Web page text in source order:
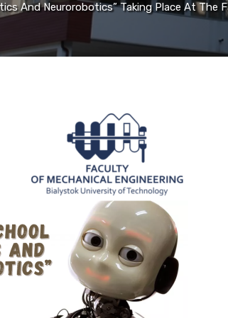
And Neurorobotics” Taking Place At